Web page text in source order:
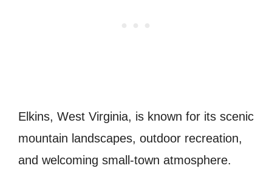
Elkins, West Virginia, is known for its scenic
mountain landscapes, outdoor recreation,
and welcoming small-town atmosphere.